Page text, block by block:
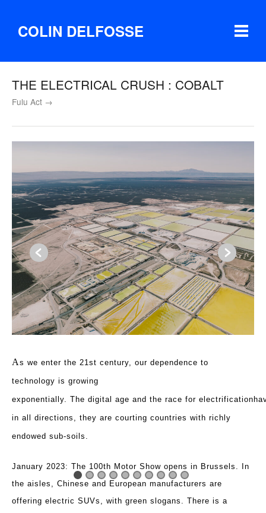
COLIN DELFOSSE
THE ELECTRICAL CRUSH : COBALT
Fulu Act →
A s we enter the 21st century, our dependence to
technology is growing
exponentially. The digital age and the race for
in all directions, they are courting countries with richly
endowed sub-soils.
January 2023: The 100th Motor Show opens in Brussels. In
the aisles, Chinese and European manufacturers are
offering electric SUVs, with green slogans. There is a